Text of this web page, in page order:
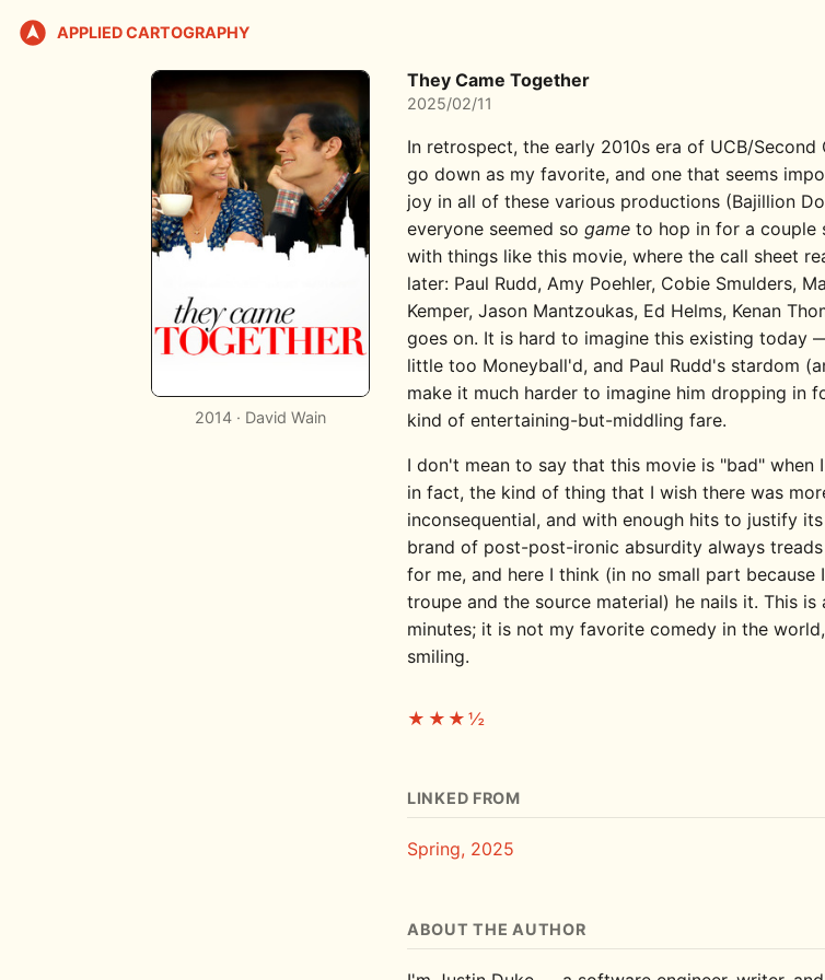
APPLIED CARTOGRAPHY
2014 · David Wain
They Came Together
2025/02/11
In retrospect, the early 2010s era of UCB/
go down as my favorite, and one that seems
joy in all of these various productions (Bajillion
everyone seemed so game to hop in for a couple
with things like this movie, where the call sheet
later: Paul Rudd, Amy Poehler, Cobie Smulders,
Kemper, Jason Mantzoukas, Ed Helms, Kenan
goes on. It is hard to imagine this existing today
little too Moneyball'd, and Paul Rudd's stardom
make it much harder to imagine him dropping in
kind of entertaining-but-middling fare.
I don't mean to say that this movie is "bad"
in fact, the kind of thing that I wish there was
inconsequential, and with enough hits to justify
brand of post-post-ironic absurdity always
for me, and here I think (in no small part
troupe and the source material) he nails it. This
minutes; it is not my favorite comedy in the
smiling.
★★★½
LINKED FROM
Spring, 2025
ABOUT THE AUTHOR